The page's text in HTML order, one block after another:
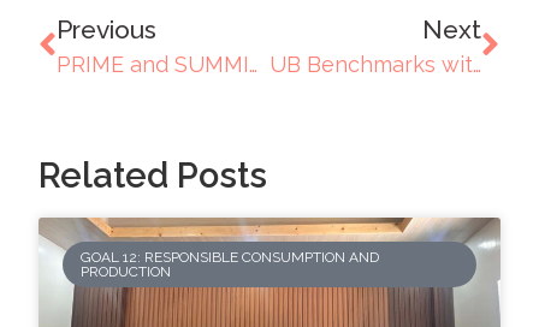
Previous
PRIME and SUMMIT Session Advances Outcomes-Based Education and Institutional Alignment
Next
UB Benchmarks with Baguio Country Club: Strengthening Procurement Support for Culinary Function Activities
Related Posts
GOAL 12: RESPONSIBLE CONSUMPTION AND
PRODUCTION